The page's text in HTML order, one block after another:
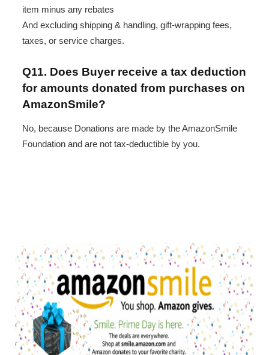
item minus any rebates
And excluding shipping & handling, gift-wrapping fees,
taxes, or service charges.
Q11. Does Buyer receive a tax deduction
for amounts donated from purchases on
AmazonSmile?
No, because Donations are made by the AmazonSmile
Foundation and are not tax-deductible by you.